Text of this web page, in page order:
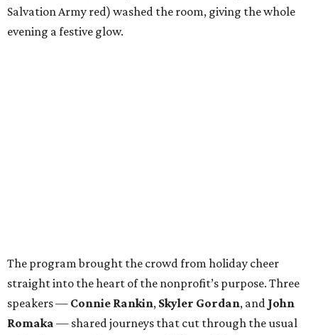
Salvation Army red) washed the room, giving the whole
evening a festive glow.
The program brought the crowd from holiday cheer
straight into the heart of the nonprofit’s purpose. Three
speakers — Connie Rankin, Skyler Gordan, and John
Romaka — shared journeys that cut through the usual